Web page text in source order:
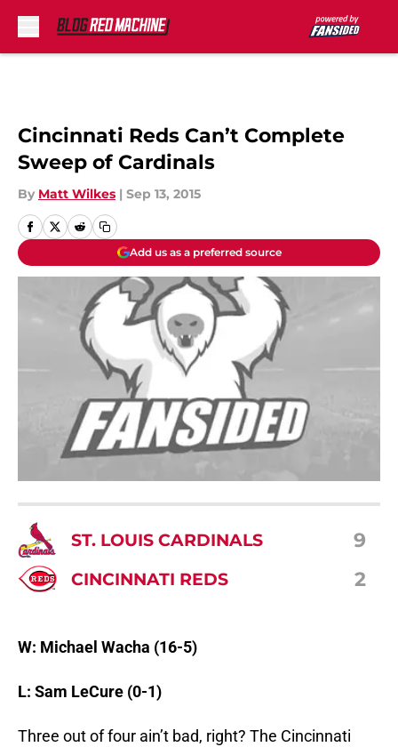
Cincinnati Reds Can’t Complete
Sweep of Cardinals
By Matt Wilkes | Sep 13, 2015
Add us as a preferred source
ST. LOUIS CARDINALS 9
CINCINNATI REDS 2
W: Michael Wacha (16-5)
L: Sam LeCure (0-1)
Three out of four ain’t bad, right? The Cincinnati